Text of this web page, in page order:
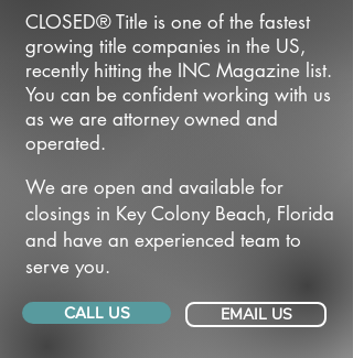
CLOSED® Title is one of the fastest
growing title companies in the US,
recently hitting the INC Magazine list.
You can be confident working with us
as we are attorney owned and
operated.
We are open and available for
closings in Key Colony Beach, Florida
and have an experienced team to
serve you.
CALL US EMAIL US